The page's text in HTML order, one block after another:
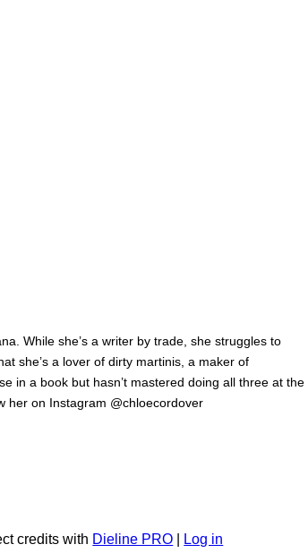
While she’s a writer by trade, she struggles to
she’s a lover of dirty martinis, a maker of
in a book but hasn’t mastered doing all three at the
her on Instagram @chloecordover
credits with Dieline PRO Log in